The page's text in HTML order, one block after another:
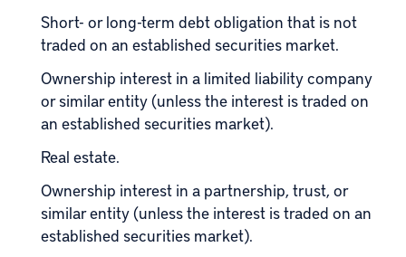
Short- or long-term debt obligation that is not
traded on an established securities market.
Ownership interest in a limited liability company
or similar entity (unless the interest is traded on
an established securities market).
Real estate.
Ownership interest in a partnership, trust, or
similar entity (unless the interest is traded on an
established securities market).